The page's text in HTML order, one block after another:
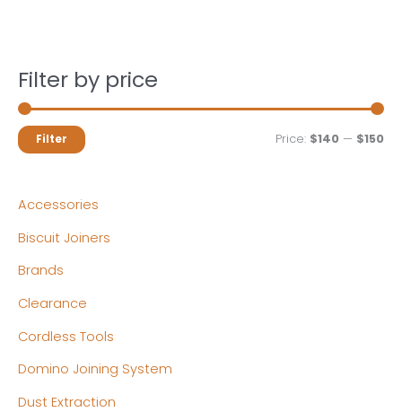
Filter by price
MM
Filter Price: $140 — $150
Accessories
Biscuit Joiners
Brands
Clearance
Cordless Tools
Domino Joining System
Dust Extraction